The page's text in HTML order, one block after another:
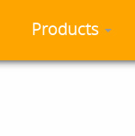
Products